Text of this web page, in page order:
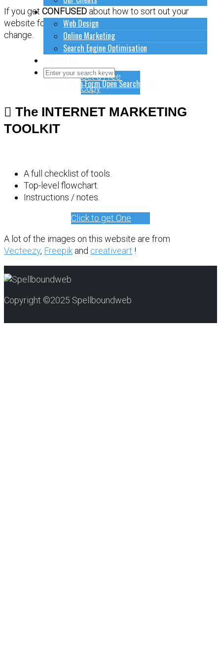
How to do stuff
Web Design
Online Marketing
Search Engine Optimisation
Close Search FormOpen Search Form
If you get CONFUSED about how to sort out your
website for online marketing, it might be time for a
change.
Get a Free
Copy
The INTERNET MARKETING
TOOLKIT
A full checklist of tools.
Top-level flowchart.
Instructions / notes.
Click to get One
A lot of the images on this website are from
Vecteezy, Freepik and creativeart !
Copyright ©2025 Spellboundweb